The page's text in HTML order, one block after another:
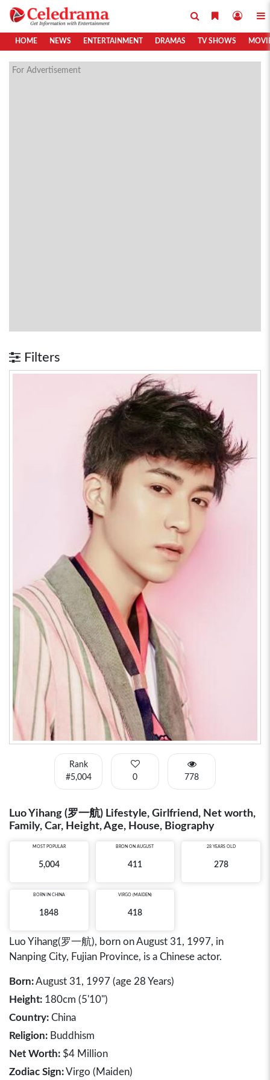
HOME NEWS ENTERTAINMENT DRAMAS TV SHOWS
For Advertisement
Filters
Rank
#5,004
0 778
Luo Yihang (罗一航) Lifestyle, Girlfriend, Net worth,
Family, Car, Height, Age, House, Biography
MOST POPULAR
5,004
BRON ON AUGUST
411
28 YEARS OLD
278
BORN IN CHINA
1848
VIRGO (MAIDEN)
418
Luo Yihang(罗一航), born on August 31, 1997, in
Nanping City, Fujian Province, is a Chinese actor.
Born:August 31, 1997 (age 28 Years)
Height: 180cm (5'10")
Country: China
Religion: Buddhism
Net Worth: $4 Million
Zodiac Sign:Virgo (Maiden)